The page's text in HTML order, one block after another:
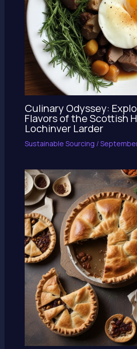
Culinary Odyssey:
Flavors of the Scottish
Lochinver Larder
Sustainable Sourcing /